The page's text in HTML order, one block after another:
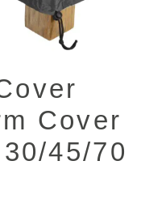
All Images (12)
Cover
45/70